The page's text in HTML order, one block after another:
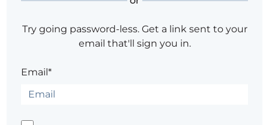
Try going password-less. Get a link sent to your
email that'll sign you in.
Email*